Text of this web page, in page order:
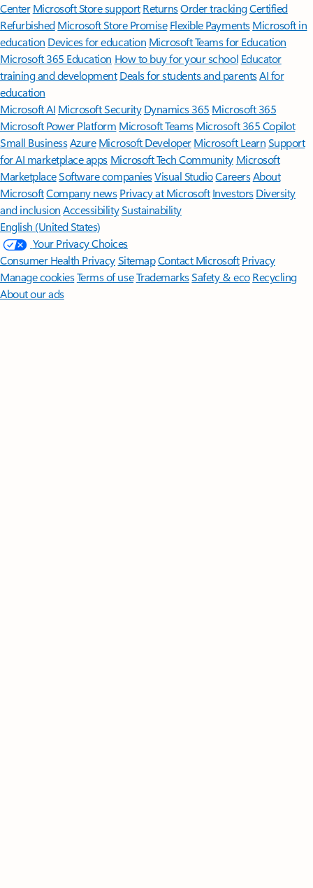
Center Microsoft Store support ReturnsOrder trackingCertified
Refurbished Microsoft Store Promise Flexible Payments Microsoft in
education Devices for education Microsoft Teams for Education
Microsoft 365 Education How to buy for your school Educator
training and development Deals for students and parentsAI for
education
Microsoft AI Microsoft Security Dynamics 365 Microsoft 365
Microsoft Power Platform Microsoft TeamsMicrosoft 365 Copilot
Small BusinessAzure Microsoft DeveloperMicrosoft LearnSupport
for AI marketplace apps Microsoft Tech Community Microsoft
MarketplaceSoftware companiesVisual StudioCareersAbout
MicrosoftCompany news Privacy at Microsoft Investors Diversity
and inclusion AccessibilitySustainability
English (United States)
Your Privacy Choices
Consumer Health PrivacySitemapContact Microsoft Privacy
Manage cookiesTerms of useTrademarksSafety & eco Recycling
About our ads